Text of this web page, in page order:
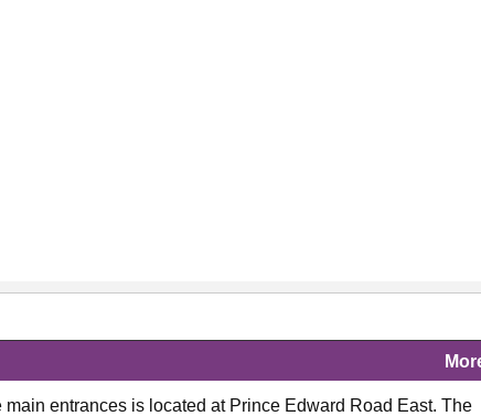
entrances is located at Prince Edward Road East. The